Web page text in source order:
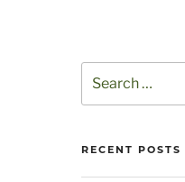
for:
RECENT POSTS